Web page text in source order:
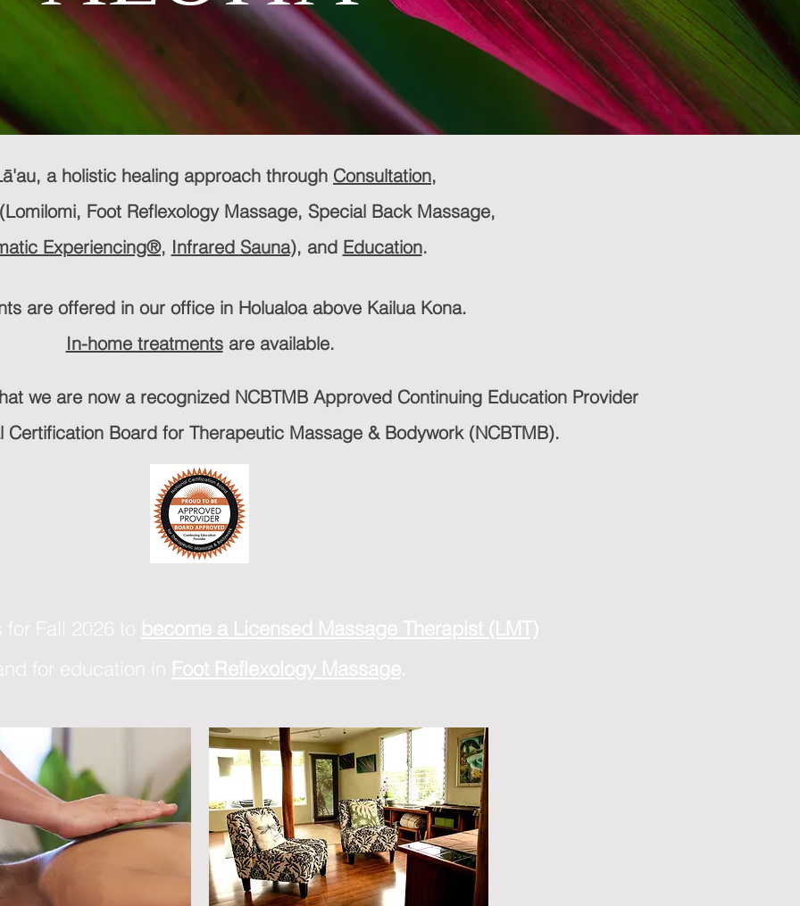
a holistic healing approach through Consultation,
Foot Reflexology Massage, Special Back Massage,
Experiencing®, Infrared Sauna), and Education.
are offered in our office in Holualoa above Kailua Kona.
In-home treatmentsare available.
we are now a recognized NCBTMB Approved Continuing Education Provider
Certification Board for Therapeutic Massage & Bodywork (NCBTMB).
Fall 2026 to become a Licensed Massage Therapist (LMT)
for education in Foot Reflexology Massage.